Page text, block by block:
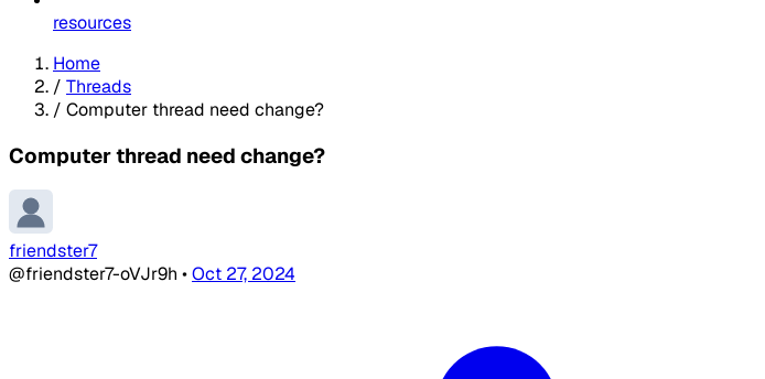
resources
Home
/ Threads
/ Computer thread need change?
Computer thread need change?
friendster7
@friendster7-oVJr9h •Oct 27, 2024